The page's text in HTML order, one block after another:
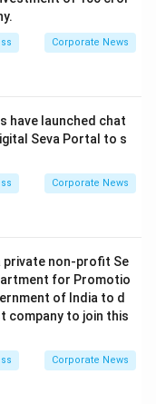
Corporate News
have launched chat
Seva Portal to s
Corporate News
private non-profit Se
for Promotio
of India to d
company to join this
Corporate News